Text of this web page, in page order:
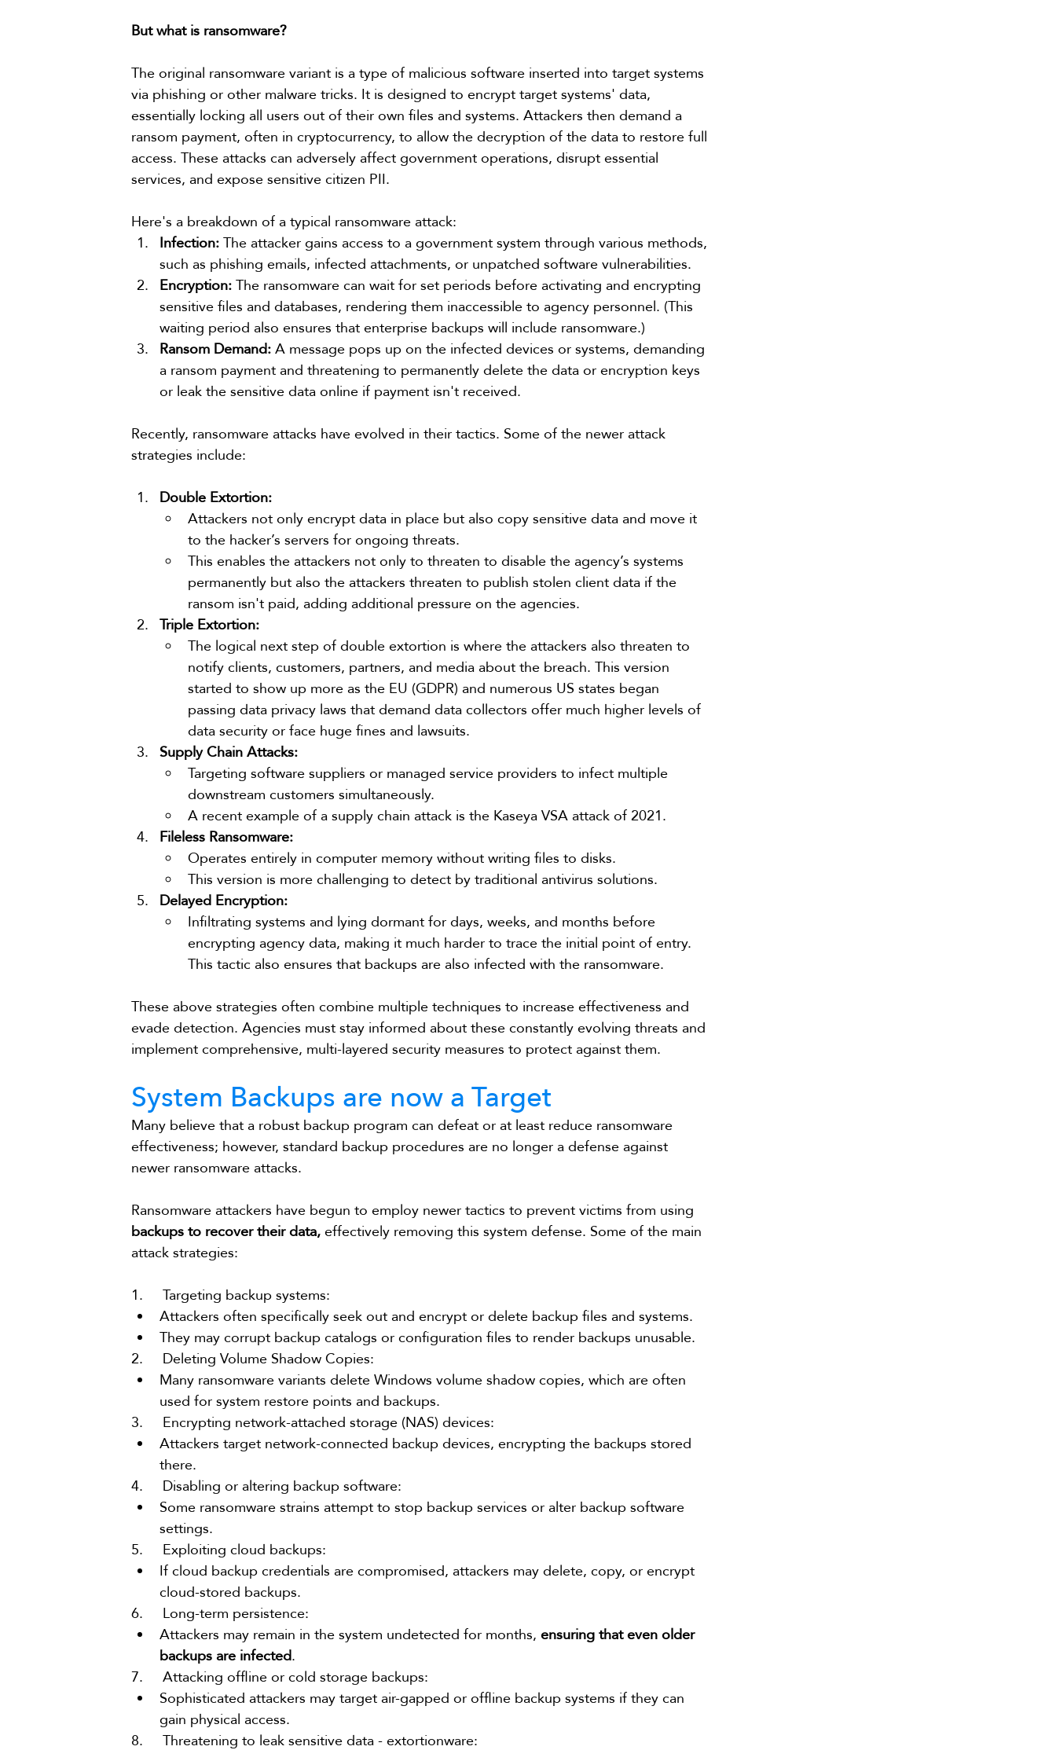
But what is ransomware?
The original ransomware variant is a type of malicious software inserted into target systems
via phishing or other malware tricks. It is designed to encrypt target systems' data,
essentially locking all users out of their own files and systems. Attackers then demand a
ransom payment, often in cryptocurrency, to allow the decryption of the data to restore full
access. These attacks can adversely affect government operations, disrupt essential
services, and expose sensitive citizen PII.
Here's a breakdown of a typical ransomware attack:
Infection: The attacker gains access to a government system through various methods,
such as phishing emails, infected attachments, or unpatched software vulnerabilities.
Encryption: The ransomware can wait for set periods before activating and encrypting
sensitive files and databases, rendering them inaccessible to agency personnel. (This
waiting period also ensures that enterprise backups will include ransomware.)
Ransom Demand: A message pops up on the infected devices or systems, demanding
a ransom payment and threatening to permanently delete the data or encryption keys
or leak the sensitive data online if payment isn't received.
Recently, ransomware attacks have evolved in their tactics. Some of the newer attack
strategies include:
Double Extortion:
Attackers not only encrypt data in place but also copy sensitive data and move it
to the hacker’s servers for ongoing threats.
This enables the attackers not only to threaten to disable the agency’s systems
permanently but also the attackers threaten to publish stolen client data if the
ransom isn't paid, adding additional pressure on the agencies.
Triple Extortion:
The logical next step of double extortion is where the attackers also threaten to
notify clients, customers, partners, and media about the breach. This version
started to show up more as the EU (GDPR) and numerous US states began
passing data privacy laws that demand data collectors offer much higher levels of
data security or face huge fines and lawsuits.
Supply Chain Attacks:
Targeting software suppliers or managed service providers to infect multiple
downstream customers simultaneously.
A recent example of a supply chain attack is the Kaseya VSA attack of 2021.
Fileless Ransomware:
Operates entirely in computer memory without writing files to disks.
This version is more challenging to detect by traditional antivirus solutions.
Delayed Encryption:
Infiltrating systems and lying dormant for days, weeks, and months before
encrypting agency data, making it much harder to trace the initial point of entry.
This tactic also ensures that backups are also infected with the ransomware.
These above strategies often combine multiple techniques to increase effectiveness and
evade detection. Agencies must stay informed about these constantly evolving threats and
implement comprehensive, multi-layered security measures to protect against them.
System Backups are now a Target
Many believe that a robust backup program can defeat or at least reduce ransomware
effectiveness; however, standard backup procedures are no longer a defense against
newer ransomware attacks.
Ransomware attackers have begun to employ newer tactics to prevent victims from using
backups to recover their data, effectively removing this system defense. Some of the main
attack strategies:
1.     Targeting backup systems:
Attackers often specifically seek out and encrypt or delete backup files and systems.
They may corrupt backup catalogs or configuration files to render backups unusable.
2.     Deleting Volume Shadow Copies:
Many ransomware variants delete Windows volume shadow copies, which are often
used for system restore points and backups.
3.     Encrypting network-attached storage (NAS) devices:
Attackers target network-connected backup devices, encrypting the backups stored
there.
4.     Disabling or altering backup software:
Some ransomware strains attempt to stop backup services or alter backup software
settings.
5.     Exploiting cloud backups:
If cloud backup credentials are compromised, attackers may delete, copy, or encrypt
cloud-stored backups.
6.     Long-term persistence:
Attackers may remain in the system undetected for months, ensuring that even older
backups are infected.
7.     Attacking offline or cold storage backups:
Sophisticated attackers may target air-gapped or offline backup systems if they can
gain physical access.
8.     Threatening to leak sensitive data - extortionware: